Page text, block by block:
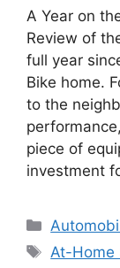
A Year on
Review of
full year
Bike home.
to the
piece of
investment
Tags
At-Home